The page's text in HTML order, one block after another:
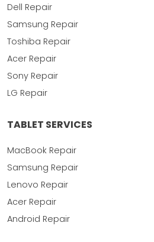
Dell Repair
Samsung Repair
Toshiba Repair
Acer Repair
Sony Repair
LG Repair
TABLET SERVICES
MacBook Repair
Samsung Repair
Lenovo Repair
Acer Repair
Android Repair